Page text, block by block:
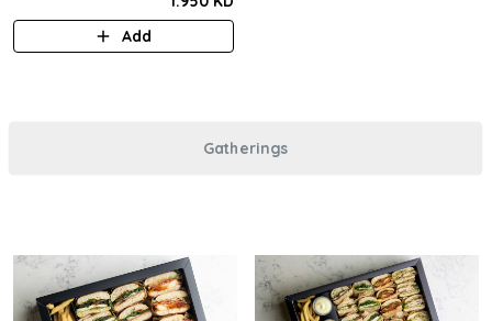
Add
Gatherings